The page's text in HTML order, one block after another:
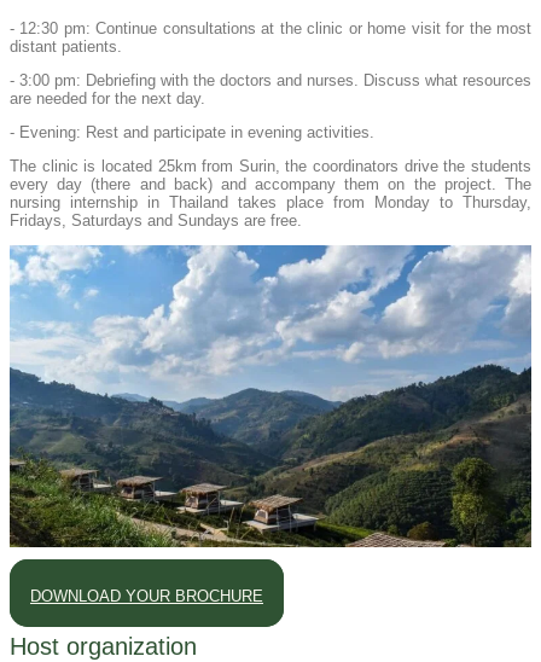
- 12:30 pm: Continue consultations at the clinic or home visit for the most
distant patients.
- 3:00 pm: Debriefing with the doctors and nurses. Discuss what resources
are needed for the next day.
- Evening: Rest and participate in evening activities.
The clinic is located 25km from Surin, the coordinators drive the students
every day (there and back) and accompany them on the project. The
nursing internship in Thailand takes place from Monday to Thursday,
Fridays, Saturdays and Sundays are free.
DOWNLOAD YOUR BROCHURE
Host organization